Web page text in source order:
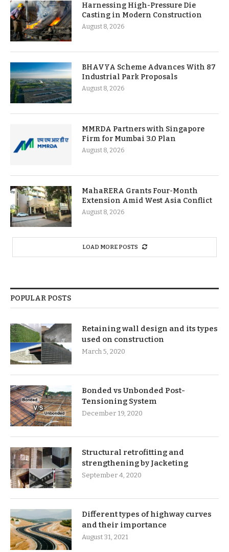
Harnessing High-Pressure Die
Casting in Modern Construction
August 8, 2026
BHAVYA Scheme Advances With 87
Industrial Park Proposals
August 8, 2026
MMRDA Partners with Singapore
Firm for Mumbai 3.0 Plan
August 8, 2026
MahaRERA Grants Four-Month
Extension Amid West Asia Conflict
August 8, 2026
LOAD MORE POSTS
POPULAR POSTS
Retaining wall design and its types
used on construction
March 5, 2020
Bonded vs Unbonded Post-
Tensioning System
December 19, 2020
Structural retrofitting and
strengthening by Jacketing
September 4, 2020
Different types of highway curves
and their importance
August 31, 2021